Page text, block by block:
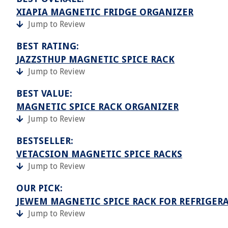
XIAPIA MAGNETIC FRIDGE ORGANIZER
Jump to Review
BEST RATING:
JAZZSTHUP MAGNETIC SPICE RACK
Jump to Review
BEST VALUE:
MAGNETIC SPICE RACK ORGANIZER
Jump to Review
BESTSELLER:
VETACSION MAGNETIC SPICE RACKS
Jump to Review
OUR PICK:
JEWEM MAGNETIC SPICE RACK FOR
Jump to Review